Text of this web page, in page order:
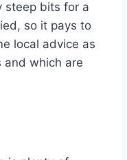
steep bits for a
so it pays to
local advice as
and which are